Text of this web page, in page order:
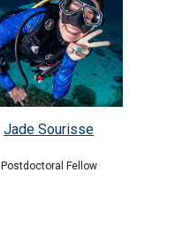
Jade Sourisse
Postdoctoral Fellow